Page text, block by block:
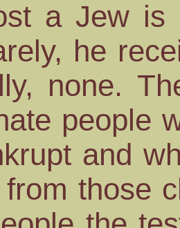
a Jew is
he
none.
people
and
from those